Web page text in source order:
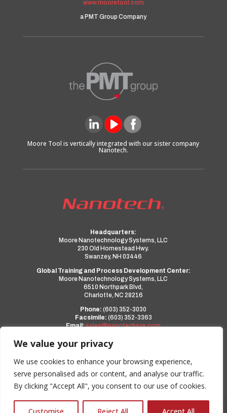
We value your privacy
We use cookies to enhance your browsing experience,
serve personalised ads or content, and analyse our traffic.
By clicking "Accept All", you consent to our use of cookies.
www.mooretool.com
a PMT Group Company
Moore Tool is vertically integrated with our sister company
Nanotech.
Headquarters:
Moore Nanotechnology Systems, LLC
230 Old Homestead Hwy.
Swanzey, NH 03446
Global Training and Process Development Center:
Moore Nanotechnology Systems, LLC
6510 Northpark Blvd,
Charlotte, NC 28216
Phone: (603) 352-3030
Facsimile: (603) 352-3363
Email:sales@nanotechsys.com
www.nanotechsys.com
Privacy Policy
Terms and Conditions